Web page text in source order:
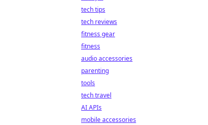
tech tips
tech reviews
fitness gear
fitness
audio accessories
parenting
tools
tech travel
AI APIs
mobile accessories